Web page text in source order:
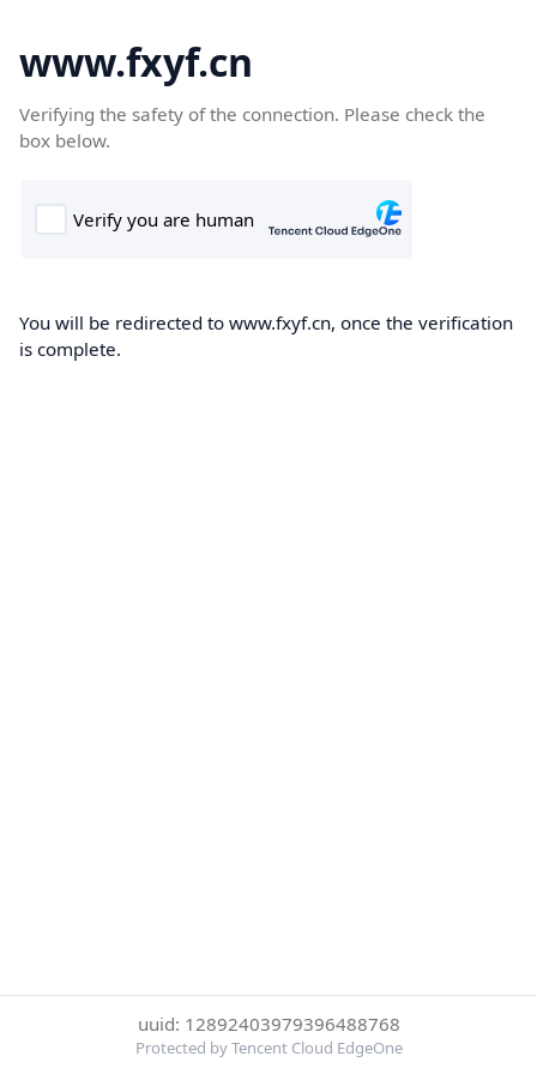
www.fxyf.cn
Verifying the safety of the connection. Please check the
box below.
You will be redirected to www.fxyf.cn, once the verification
is complete.
uuid: 12892403979396488768
Protected by Tencent Cloud EdgeOne